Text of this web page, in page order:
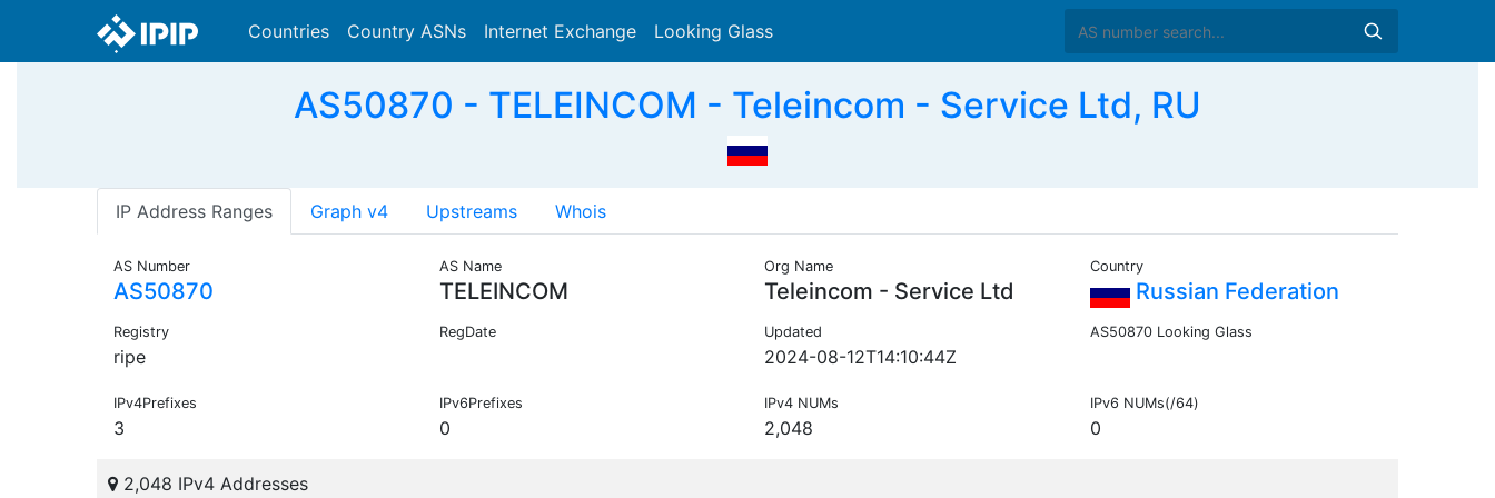
Countries Country ASNs Internet Exchange Looking Glass
AS50870 - TELEINCOM - Teleincom - Service Ltd, RU
IP Address Ranges Graph v4 Upstreams Whois
AS Number
AS50870
AS Name
TELEINCOM
Org Name
Teleincom - Service Ltd
Country
Russian Federation
Registry
ripe
RegDate Updated
2024-08-12T14:10:44Z
AS50870 Looking Glass
IPv4Prefixes
3
IPv6Prefixes
0
IPv4 NUMs
2,048
IPv6 NUMs(/64)
0
2,048 IPv4 Addresses